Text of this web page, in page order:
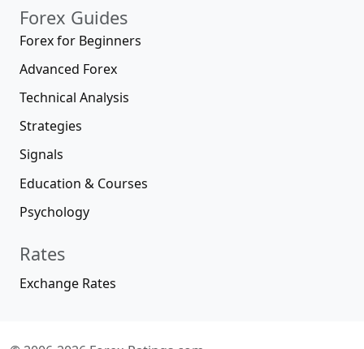
Forex Guides
Forex for Beginners
Advanced Forex
Technical Analysis
Strategies
Signals
Education & Courses
Psychology
Rates
Exchange Rates